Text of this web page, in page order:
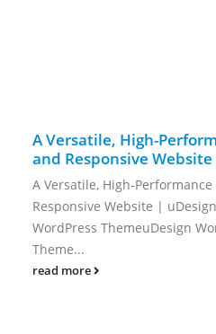
A Versatile, High-
and Responsive Website
A Versatile, High-Performance
Responsive Website | uDesign
WordPress ThemeuDesign
Theme...
read more